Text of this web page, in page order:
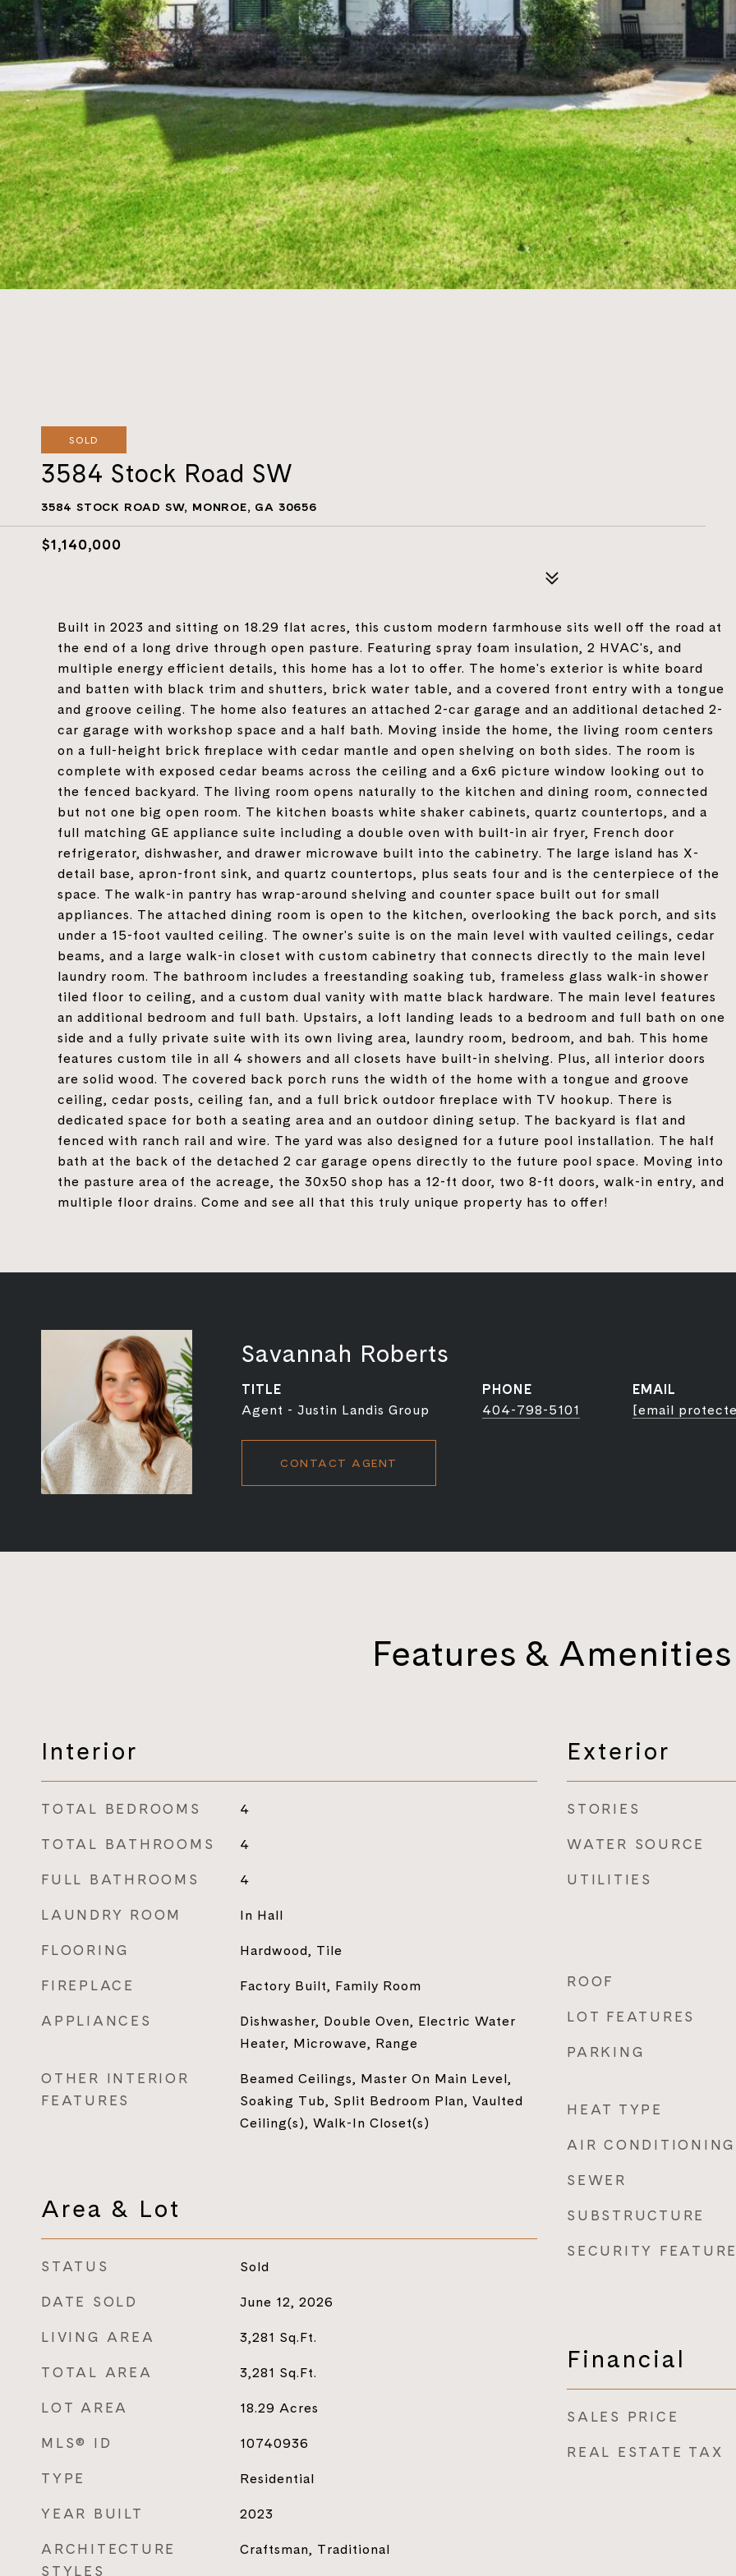
SOLD
3584 Stock Road SW
3584 STOCK ROAD SW, MONROE, GA 30656
$1,140,000
Built in 2023 and sitting on 18.29 flat acres, this custom modern farmhouse sits well off the road at
the end of a long drive through open pasture. Featuring spray foam insulation, 2 HVAC's, and
multiple energy efficient details, this home has a lot to offer. The home's exterior is white board
and batten with black trim and shutters, brick water table, and a covered front entry with a tongue
and groove ceiling. The home also features an attached 2-car garage and an additional detached 2-
car garage with workshop space and a half bath. Moving inside the home, the living room centers
on a full-height brick fireplace with cedar mantle and open shelving on both sides. The room is
complete with exposed cedar beams across the ceiling and a 6x6 picture window looking out to
the fenced backyard. The living room opens naturally to the kitchen and dining room, connected
but not one big open room. The kitchen boasts white shaker cabinets, quartz countertops, and a
full matching GE appliance suite including a double oven with built-in air fryer, French door
refrigerator, dishwasher, and drawer microwave built into the cabinetry. The large island has X-
detail base, apron-front sink, and quartz countertops, plus seats four and is the centerpiece of the
space. The walk-in pantry has wrap-around shelving and counter space built out for small
appliances. The attached dining room is open to the kitchen, overlooking the back porch, and sits
under a 15-foot vaulted ceiling. The owner's suite is on the main level with vaulted ceilings, cedar
beams, and a large walk-in closet with custom cabinetry that connects directly to the main level
laundry room. The bathroom includes a freestanding soaking tub, frameless glass walk-in shower
tiled floor to ceiling, and a custom dual vanity with matte black hardware. The main level features
an additional bedroom and full bath. Upstairs, a loft landing leads to a bedroom and full bath on one
side and a fully private suite with its own living area, laundry room, bedroom, and bah. This home
features custom tile in all 4 showers and all closets have built-in shelving. Plus, all interior doors
are solid wood. The covered back porch runs the width of the home with a tongue and groove
ceiling, cedar posts, ceiling fan, and a full brick outdoor fireplace with TV hookup. There is
dedicated space for both a seating area and an outdoor dining setup. The backyard is flat and
fenced with ranch rail and wire. The yard was also designed for a future pool installation. The half
bath at the back of the detached 2 car garage opens directly to the future pool space. Moving into
the pasture area of the acreage, the 30x50 shop has a 12-ft door, two 8-ft doors, walk-in entry, and
multiple floor drains. Come and see all that this truly unique property has to offer!
Savannah Roberts
TITLE
Agent - Justin Landis Group
PHONE
404-798-5101
EMAIL
[email
CONTACT AGENT
Features & Amenities
Interior
TOTAL BEDROOMS 4
TOTAL BATHROOMS 4
FULL BATHROOMS 4
LAUNDRY ROOM In Hall
FLOORING Hardwood, Tile
FIREPLACE Factory Built, Family Room
APPLIANCES
Dishwasher, Double Oven, Electric Water
Heater, Microwave, Range
OTHER INTERIOR
FEATURES
Beamed Ceilings, Master On Main Level,
Soaking Tub, Split Bedroom Plan, Vaulted
Ceiling(s), Walk-In Closet(s)
Area & Lot
STATUS Sold
DATE SOLD June 12, 2026
LIVING AREA 3,281 Sq.Ft.
TOTAL AREA 3,281 Sq.Ft.
LOT AREA 18.29 Acres
MLS® ID 10740936
TYPE Residential
YEAR BUILT 2023
ARCHITECTURE
STYLES
Craftsman, Traditional
Exterior
STORIES
WATER SOURCE
UTILITIES
ROOF
LOT FEATURES
PARKING
HEAT TYPE
AIR CONDITIONING
SEWER
SUBSTRUCTURE
SECURITY
Financial
SALES PRICE
REAL ESTATE TAX